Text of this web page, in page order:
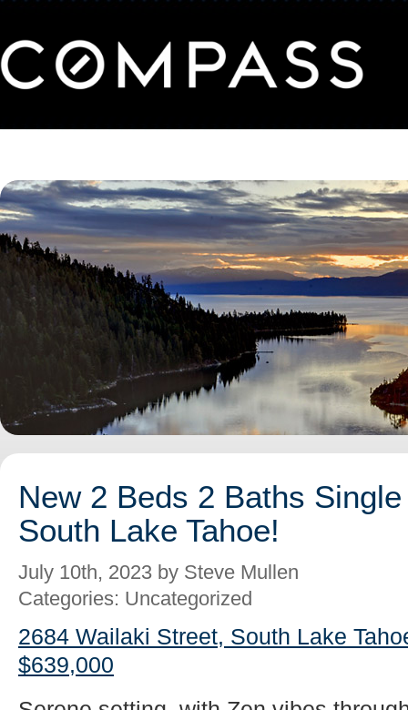
New 2 Beds 2 Baths
South Lake Tahoe!
July 10th, 2023 by Steve Mullen
Categories: Uncategorized
2684 Wailaki Street, South Lake
$639,000